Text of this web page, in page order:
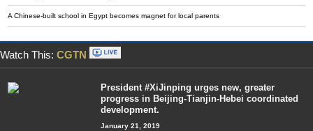
A Chinese-built school in Egypt becomes magnet for local parents
Watch This: CGTN
President #XiJinping urges new, greater
progress in Beijing-Tianjin-Hebei coordinated
development.
January 21, 2019